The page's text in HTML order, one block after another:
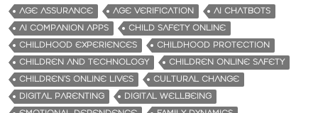
AGE ASSURANCE AGE VERIFICATION
AI CHATBOTS
AI COMPANION APPS
CHILD SAFETY ONLINE
CHILDHOOD EXPERIENCES
CHILDHOOD PROTECTION
CHILDREN AND TECHNOLOGY
CHILDREN ONLINE SAFETY
CHILDREN’S ONLINE LIVES
CULTURAL CHANGE
DIGITAL PARENTING
DIGITAL WELLBEING